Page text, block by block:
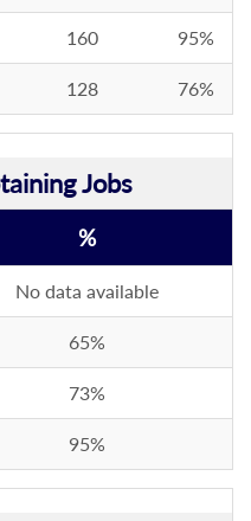
160 95%
128 76%
Jobs
%
No data available
65%
73%
95%